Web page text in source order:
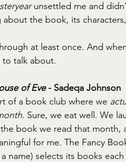
unsettled me and
the book, its
at least once. And
to talk about.
of Eve - Sadeqa Johnson
of a book club where we
. Sure, we eat well. We
book we read that month,
for me. The Fancy
name) selects its books